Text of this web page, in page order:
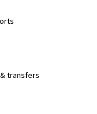
transfers